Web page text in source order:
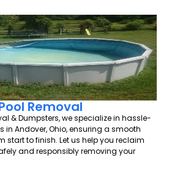
Removal
& Dumpsters, we specialize in hassle-
in Andover, Ohio, ensuring a smooth
start to finish. Let us help you reclaim
and responsibly removing your